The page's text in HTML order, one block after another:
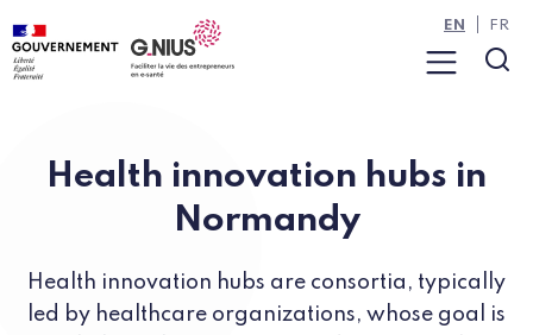
Cookies management panel
Skip to main content
Skip to navigation
Menu
EN FR
Health innovation hubs in
Normandy
Health innovation hubs are consortia, typically
led by healthcare organizations, whose goal is